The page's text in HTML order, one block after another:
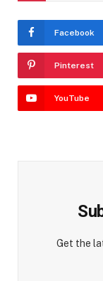
Facebook
Pinterest
YouTube
Get the